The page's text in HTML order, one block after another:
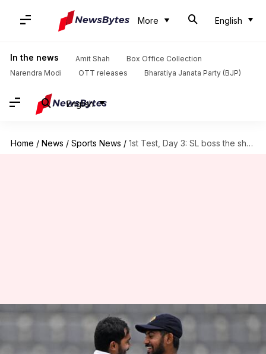
More English
In the news Amit Shah
Box Office Collection
Narendra Modi
OTT releases Bharatiya Janata Party (BJP)
English
Home / News / Sports News / 1st Test, Day 3: SL boss the show versus Bangladesh
1st Test, Day 3: SL boss the show
versus Bangladesh